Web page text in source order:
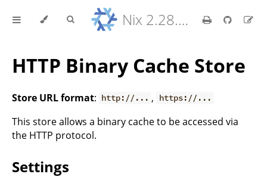
Nix 2.28.8 Reference Manual
HTTP Binary Cache Store
Store URL format: http://... , https://...
This store allows a binary cache to be accessed via
the HTTP protocol.
Settings